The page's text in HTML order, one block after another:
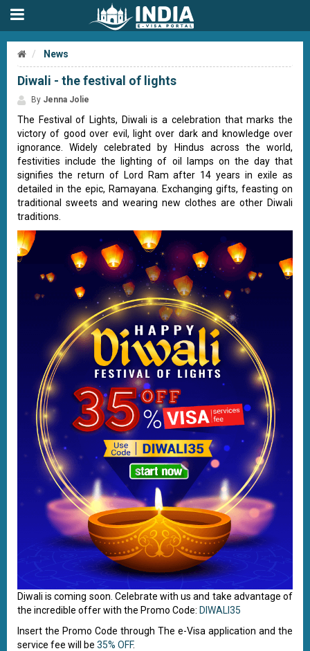
News
Diwali - the festival of lights
By Jenna Jolie
The Festival of Lights, Diwali is a celebration that marks the
victory of good over evil, light over dark and knowledge over
ignorance. Widely celebrated by Hindus across the world,
festivities include the lighting of oil lamps on the day that
signifies the return of Lord Ram after 14 years in exile as
detailed in the epic, Ramayana. Exchanging gifts, feasting on
traditional sweets and wearing new clothes are other Diwali
traditions.
Diwali is coming soon. Celebrate with us and take advantage of
the incredible offer with the Promo Code: DIWALI35
Insert the Promo Code through The e-Visa application and the
service fee will be 35% OFF.